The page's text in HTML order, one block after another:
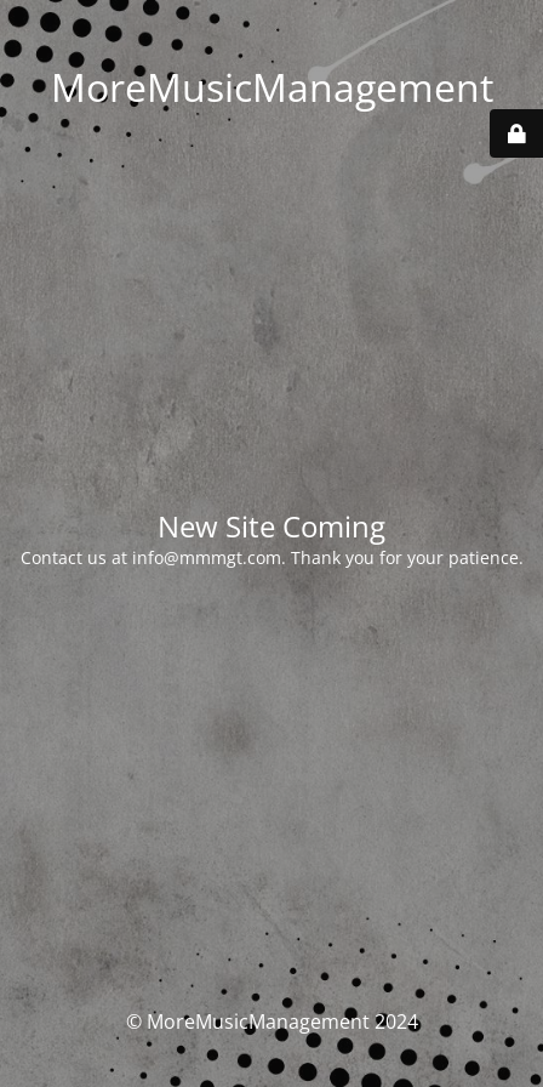
MoreMusicManagement
New Site Coming
Contact us at info@mmmgt.com. Thank you for your patience.
© MoreMusicManagement 2024